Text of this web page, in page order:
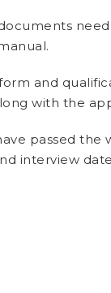
and
with the
passed
interview